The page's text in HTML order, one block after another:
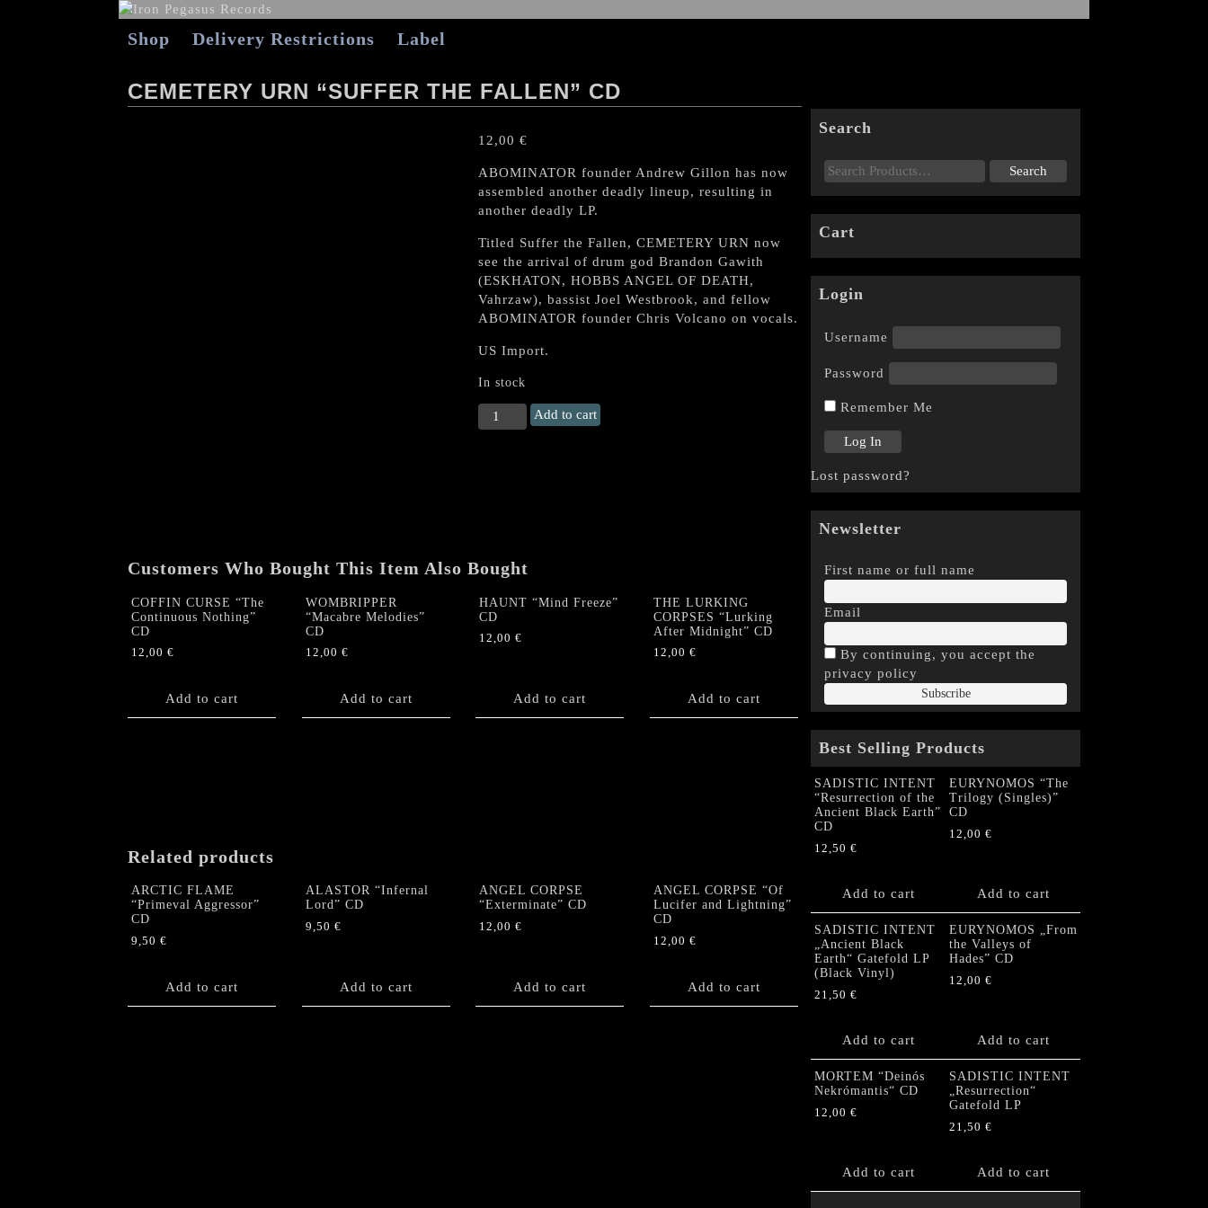
Shop Delivery Restrictions Label
CEMETERY URN “SUFFER THE FALLEN” CD
12,00 €
ABOMINATOR founder Andrew Gillon has now
assembled another deadly lineup, resulting in
another deadly LP.
Titled Suffer the Fallen, CEMETERY URN now
see the arrival of drum god Brandon Gawith
(ESKHATON, HOBBS ANGEL OF DEATH,
Vahrzaw), bassist Joel Westbrook, and fellow
ABOMINATOR founder Chris Volcano on vocals.
US Import.
In stock
CEMETERY
URN
Add to cart
Customers Who Bought This Item Also Bought
COFFIN CURSE “The
Continuous Nothing”
CD
12,00 €
Add to cart
WOMBRIPPER
“Macabre Melodies”
CD
12,00 €
Add to cart
HAUNT “Mind Freeze”
CD
12,00 €
Add to cart
THE LURKING
CORPSES “Lurking
After Midnight” CD
12,00 €
Add to cart
Related products
ARCTIC FLAME
“Primeval Aggressor”
CD
9,50 €
Add to cart
ALASTOR “Infernal
Lord” CD
9,50 €
Add to cart
ANGEL CORPSE
“Exterminate” CD
12,00 €
Add to cart
ANGEL CORPSE “Of
Lucifer and Lightning”
CD
12,00 €
Add to cart
Search
Cart
Login
Username
Password
Remember Me
Lost password?
Newsletter
First name or full name
Email
By continuing, you accept the
privacy policy
Best Selling Products
SADISTIC INTENT
“Resurrection of the
Ancient Black Earth”
CD
12,50 €
Add to cart
EURYNOMOS “The
Trilogy (Singles)”
CD
12,00 €
Add to cart
SADISTIC INTENT
„Ancient Black
Earth“ Gatefold LP
(Black Vinyl)
21,50 €
Add to cart
EURYNOMOS „From
the Valleys of
Hades” CD
12,00 €
Add to cart
MORTEM “Deinós
Nekrómantis“ CD
12,00 €
Add to cart
SADISTIC INTENT
„Resurrection“
Gatefold LP
21,50 €
Add to cart